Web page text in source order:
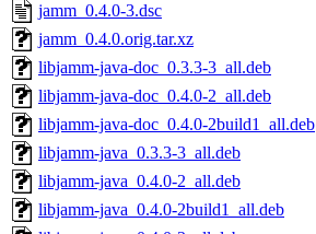
jamm_0.4.0-3.dsc
jamm_0.4.0.orig.tar.xz
libjamm-java-doc_0.3.3-3_all.deb
libjamm-java-doc_0.4.0-2_all.deb
libjamm-java-doc_0.4.0-2build1_all.deb
libjamm-java_0.3.3-3_all.deb
libjamm-java_0.4.0-2_all.deb
libjamm-java_0.4.0-2build1_all.deb